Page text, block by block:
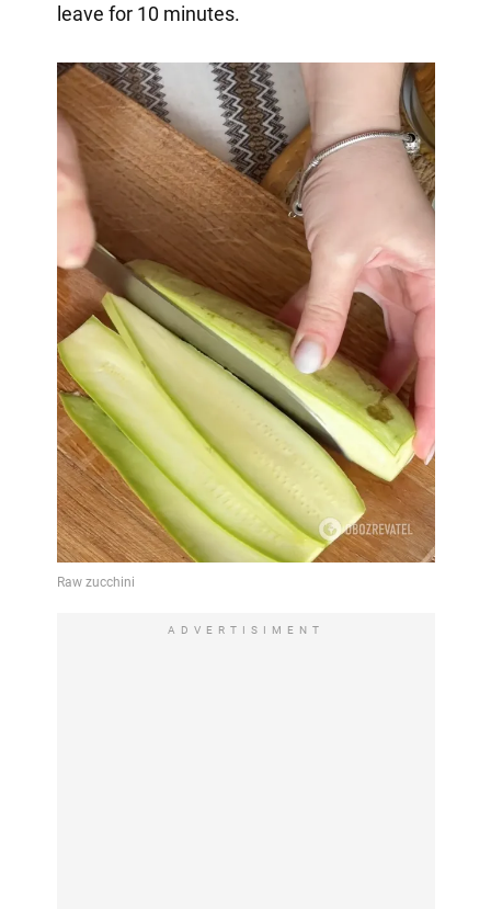
leave for 10 minutes.
ADVERTISIMENT